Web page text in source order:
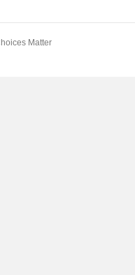
Matter